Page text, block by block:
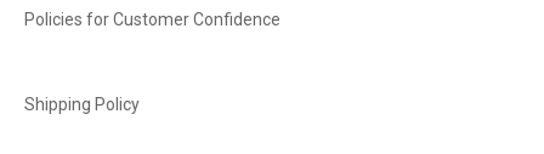
Policies for Customer Confidence
Shipping Policy